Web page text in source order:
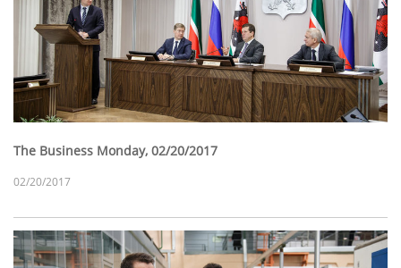
The Business Monday, 02/20/2017
02/20/2017